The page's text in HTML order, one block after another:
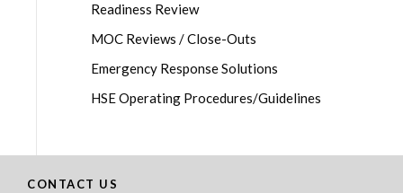
Readiness Review
MOC Reviews / Close-Outs
Emergency Response Solutions
HSE Operating Procedures/Guidelines
CONTACT US